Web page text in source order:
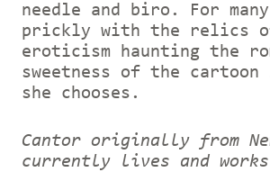
needle and biro. For
prickly with the relics
eroticism haunting the
sweetness of the cartoon
she chooses.
Cantor originally from
currently lives and works